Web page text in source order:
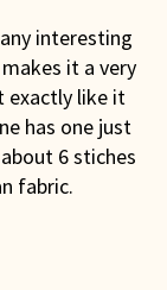
interesting
it a very
exactly like it
has one just
6 stiches
fabric.